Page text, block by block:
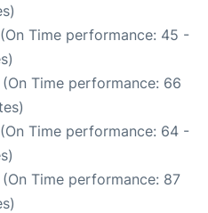
Time performance: 45 -
(On Time performance: 66
Time performance: 64 -
(On Time performance: 87